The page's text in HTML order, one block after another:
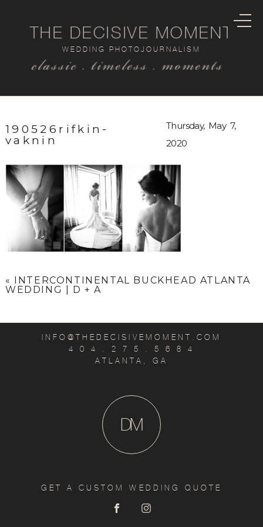
classic . timeless . moments
WEDDING PHOTOJOURNALISM
THE DECISIVE MOMENT
190526rifkin-
vaknin
Thursday, May 7,
2020
«
INTERCONTINENTAL BUCKHEAD ATLANTA
WEDDING | D + A
INFO@THEDECISIVEMOMENT.COM
4 0 4 . 2 7 5 . 5 6 8 4
ATLANTA, GA
M
D
GET A CUSTOM WEDDING QUOTE